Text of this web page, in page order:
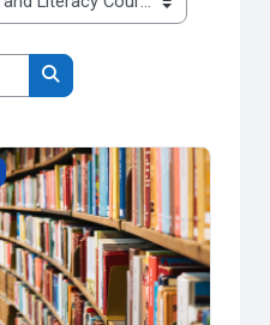
Search courses